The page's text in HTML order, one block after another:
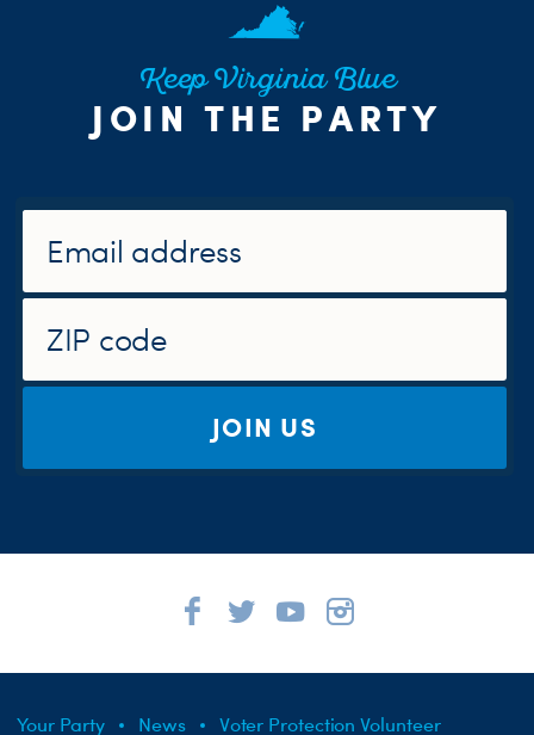
Keep Virginia Blue
JOIN THE PARTY
JOIN US
Your Party News Voter Protection Volunteer